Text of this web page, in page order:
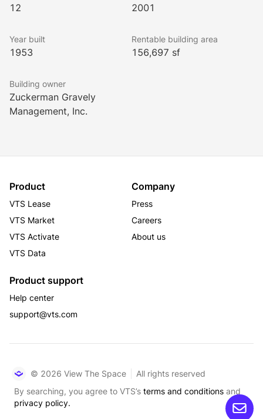
12 2001
Year built
1953
Rentable building area
156,697 sf
Building owner
Zuckerman Gravely
Management, Inc.
Product
VTS Lease
VTS Market
VTS Activate
VTS Data
Company
Press
Careers
About us
Product support
Help center
support@vts.com
© 2026 View The Space
All rights reserved
By searching, you agree to VTS’s terms and conditions and
privacy policy.